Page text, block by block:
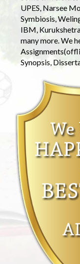
UPES, Narsee
Symbiosis,
IBM,
many more. We
Synopsis,